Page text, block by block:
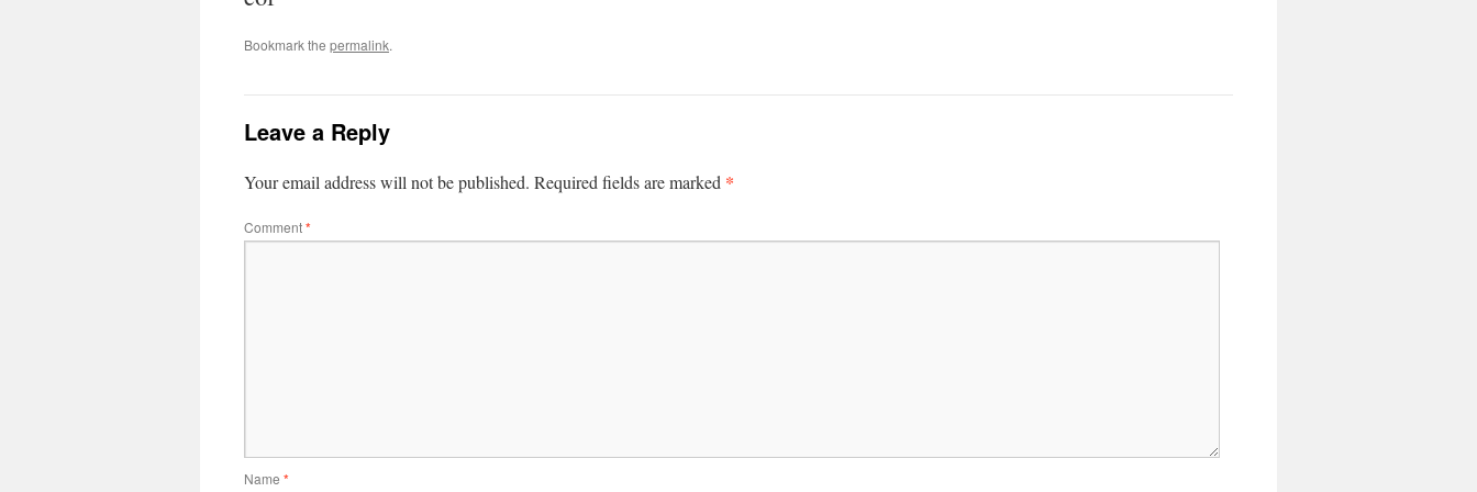
Bookmark the permalink.
Leave a Reply
Your email address will not be published. Required fields are marked *
Comment*
Name *